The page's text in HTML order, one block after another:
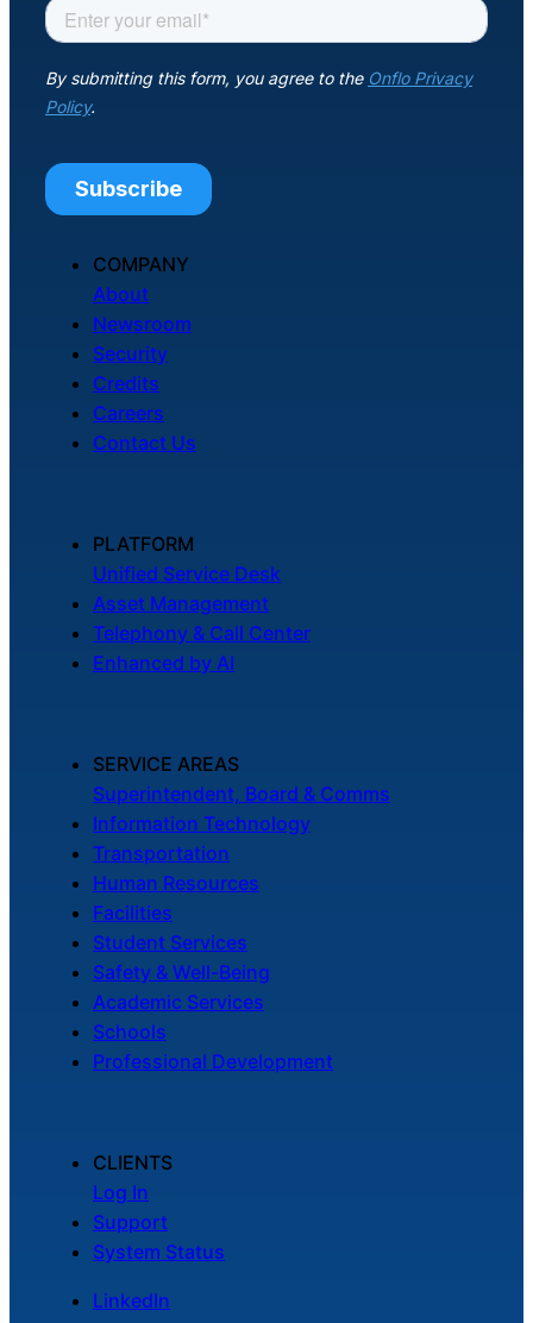
COMPANY
About
Newsroom
Security
Credits
Careers
Contact Us
PLATFORM
Unified Service Desk
Asset Management
Telephony & Call Center
Enhanced by AI
SERVICE AREAS
Superintendent, Board & Comms
Information Technology
Transportation
Human Resources
Facilities
Student Services
Safety & Well-Being
Academic Services
Schools
Professional Development
CLIENTS
Log In
Support
System Status
LinkedIn